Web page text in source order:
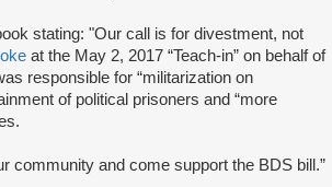
stating: "Our call is for divestment, not
at the May 2, 2017 “Teach-in” on behalf of
responsible for “militarization on
of political prisoners and “more
community and come support the BDS bill.”